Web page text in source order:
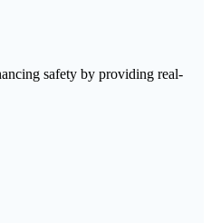
safety by providing real-